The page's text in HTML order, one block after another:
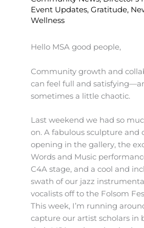
Event Updates, Gratitude,
Wellness
Hello MSA good people,
Community growth and
can feel full and
sometimes a little chaotic.
Last weekend we had so
on. A fabulous sculpture and
opening in the gallery, the
Words and Music
C4A stage, and a cool and
swath of our jazz
vocalists off to the Folsom
This week, I’m running
capture our artist scholars in